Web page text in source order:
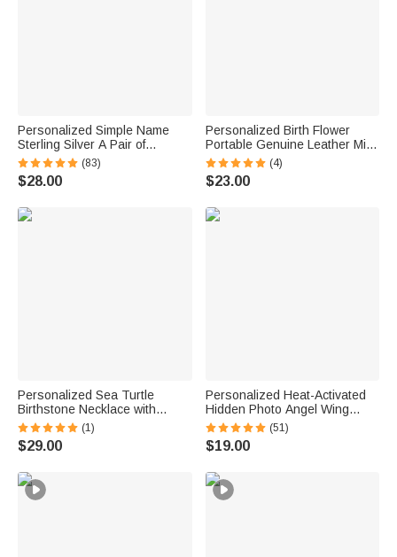
Personalized Simple Name
Sterling Silver A Pair of
Wedding Men Cufflinks
Clothes Accessories Wedding
Anniversary Gift for Groom
(83)
$28.00
Personalized Birth Flower
Portable Genuine Leather Mini
Jewelry Case with Kiss Lock
and Name Birthday Gift for
Family Besties
(4)
$23.00
Personalized Sea Turtle
Birthstone Necklace with
Name Dainty Jewelry
Anniversary Birthday Gift for
Woman Ocean Lover
(1)
$29.00
Personalized Heat-Activated
Hidden Photo Angel Wing
Heart Necklace with Engraved
Text Memorial Sympathy Gift
for Women
(51)
$19.00